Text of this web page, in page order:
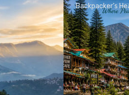
Backpacker’s